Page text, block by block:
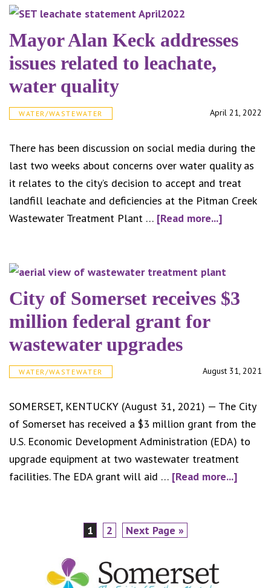
of
Gas
Mayor Alan Keck addresses
issues related to leachate,
water quality
WATER/WASTEWATER April 21, 2022
There has been discussion on social media during the
last two weeks about concerns over water quality as
it relates to the city’s decision to accept and treat
landfill leachate and deficiencies at the Pitman Creek
Wastewater Treatment Plant … [Read more...]about
Keck
addresses
issues
water
City of Somerset receives $3
million federal grant for
wastewater upgrades
WATER/WASTEWATER August 31, 2021
SOMERSET, KENTUCKY (August 31, 2021) — The City
of Somerset has received a $3 million grant from the
U.S. Economic Development Administration (EDA) to
upgrade equipment at two wastewater treatment
facilities. The EDA grant will aid … [Read more...]about
Page
1 Page
2
Go
Next Page »
Footer